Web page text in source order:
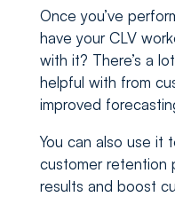
Once you’ve
have your CLV
with it? There’s a
helpful with from
improved
You can also use it
customer retention
results and boost